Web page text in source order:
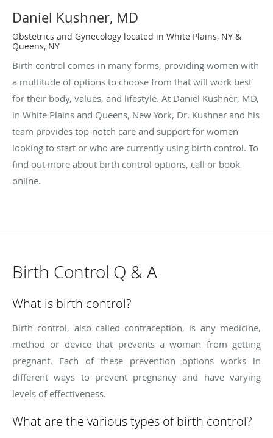
Daniel Kushner, MD
Obstetrics and Gynecology located in White Plains, NY &
Queens, NY
Birth control comes in many forms, providing women with
a multitude of options to choose from that will work best
for their body, values, and lifestyle. At Daniel Kushner, MD,
in White Plains and Queens, New York, Dr. Kushner and his
team provides top-notch care and support for women
looking to start or who are currently using birth control. To
find out more about birth control options, call or book
online.
Birth Control Q & A
What is birth control?
Birth control, also called contraception, is any medicine,
method or device that prevents a woman from getting
pregnant. Each of these prevention options works in
different ways to prevent pregnancy and have varying
levels of effectiveness.
What are the various types of birth control?